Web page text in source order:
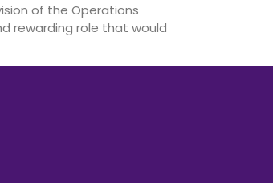
of the Operations
rewarding role that would